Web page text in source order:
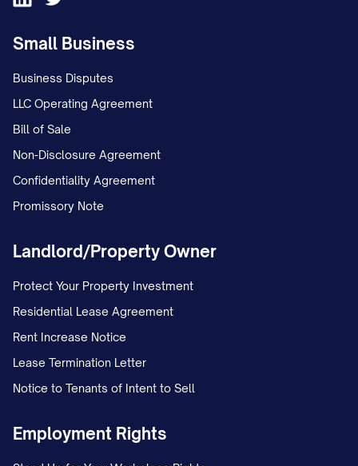
[YEAR]: [Significant milestone, e.g.,
"Opened our first international office in
Y location"]
[YEAR]: [Significant milestone, e.g.,
"Reached X customers/clients"]
[YEAR to Present]: [Brief description of
recent growth and current position in
the industry]
Throughout our history, we have remained
committed to [core principles that have
remained constant, e.g., "innovation,
service"]. As we continue to grow and
Small Business
Business Disputes
LLC Operating Agreement
Bill of Sale
Non-Disclosure Agreement
Confidentiality Agreement
Promissory Note
Landlord/Property Owner
Protect Your Property Investment
Residential Lease Agreement
Rent Increase Notice
Lease Termination Letter
Notice to Tenants of Intent to Sell
Employment Rights